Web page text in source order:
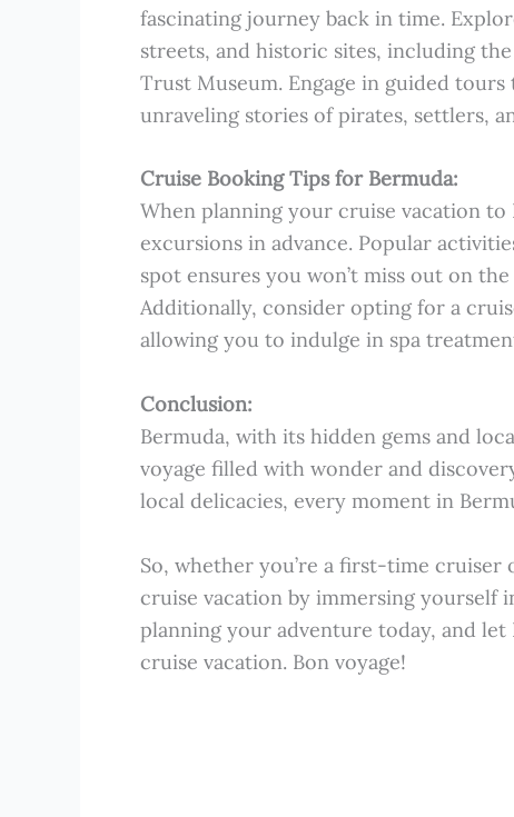
fascinating journey back in time.
streets, and historic sites, including
Trust Museum. Engage in guided
unraveling stories of pirates, settlers,
Cruise Booking Tips for Bermuda:
When planning your cruise vacation to
excursions in advance. Popular
spot ensures you won’t miss out on
Additionally, consider opting for a
allowing you to indulge in spa
Conclusion:
Bermuda, with its hidden gems and
voyage filled with wonder and
local delicacies, every moment in
So, whether you’re a first-time cruiser
cruise vacation by immersing yourself
planning your adventure today, and
cruise vacation. Bon voyage!